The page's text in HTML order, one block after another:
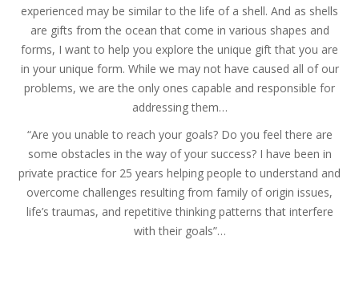
experienced may be similar to the life of a shell. And as shells
are gifts from the ocean that come in various shapes and
forms, I want to help you explore the unique gift that you are
in your unique form. While we may not have caused all of our
problems, we are the only ones capable and responsible for
addressing them…
“Are you unable to reach your goals? Do you feel there are
some obstacles in the way of your success? I have been in
private practice for 25 years helping people to understand and
overcome challenges resulting from family of origin issues,
life’s traumas, and repetitive thinking patterns that interfere
with their goals”…